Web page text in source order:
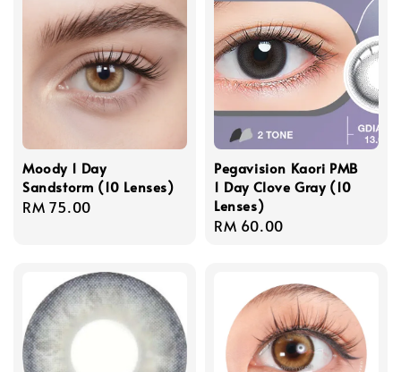
Moody 1 Day
Sandstorm (10 Lenses)
Regular
RM 75.00
Pegavision Kaori PMB
1 Day Clove Gray (10
Lenses)
Regular
RM 60.00